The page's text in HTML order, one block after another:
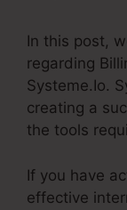
In this post,
regarding
Systeme.Io.
creating a
the tools
If you have
effective